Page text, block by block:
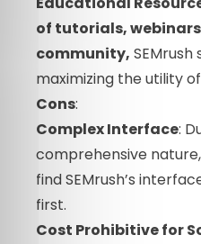
of tutorials,
community,
maximizing the utility
Cons:
Complex Interface:
comprehensive
find SEMrush’s
first.
Cost Prohibitive for